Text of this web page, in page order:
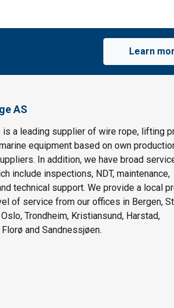
Learn
AS
is a leading supplier of wire rope, lifting
equipment based on own
In addition, we have broad
include inspections, NDT, maintenance,
technical support. We provide a local
of service from our offices in Bergen,
Trondheim, Kristiansund, Harstad,
and Sandnessjøen.